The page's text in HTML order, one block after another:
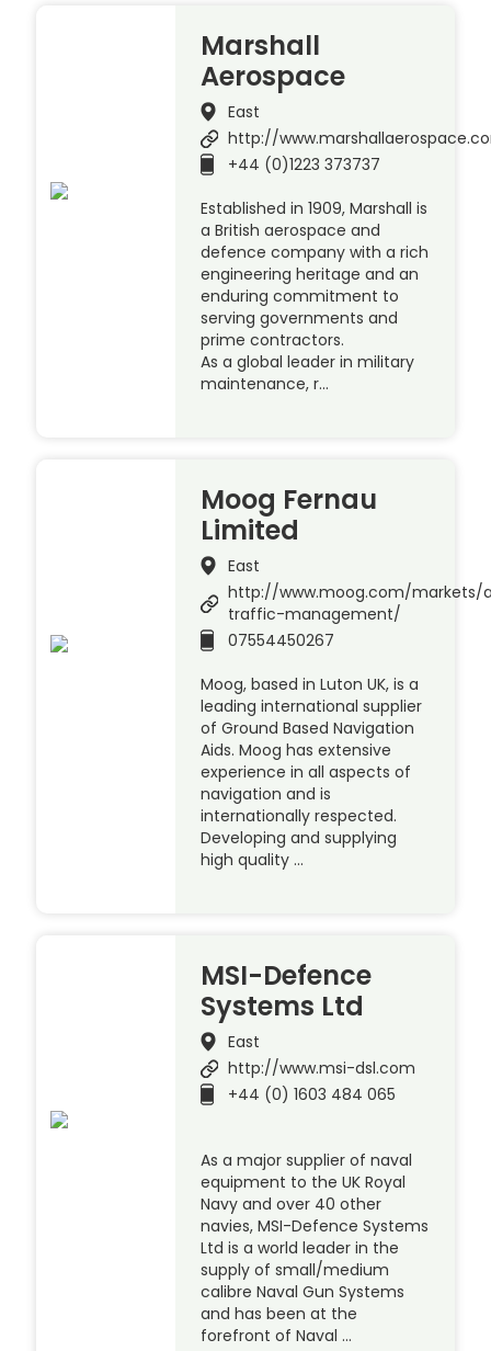
Marshall
Aerospace
East
http://
+44 (0)1223 373737
Established in 1909, Marshall is
a British aerospace and
defence company with a rich
engineering heritage and an
enduring commitment to
serving governments and
prime contractors.
As a global leader in military
maintenance, r…
Moog Fernau
Limited
East
http://www.moog.com/markets/
traffic-management/
07554450267
Moog, based in Luton UK, is a
leading international supplier
of Ground Based Navigation
Aids. Moog has extensive
experience in all aspects of
navigation and is
internationally respected.
Developing and supplying
high quality …
MSI-Defence
Systems Ltd
East
http://www.msi-dsl.com
+44 (0) 1603 484 065
As a major supplier of naval
equipment to the UK Royal
Navy and over 40 other
navies, MSI-Defence Systems
Ltd is a world leader in the
supply of small/medium
calibre Naval Gun Systems
and has been at the
forefront of Naval …